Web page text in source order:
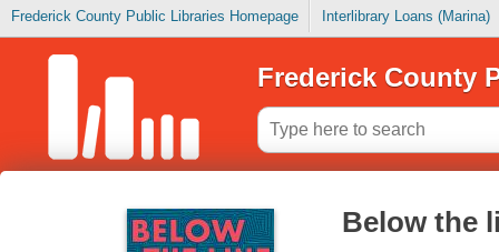
Frederick County Public Libraries Homepage Interlibrary Loans (Marina)
Frederick County
Below the